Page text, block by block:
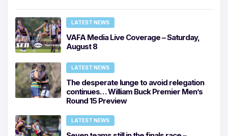
LATEST NEWS
VAFA Media Live Coverage – Saturday,
August 8
LATEST NEWS
The desperate lunge to avoid relegation
continues… William Buck Premier Men’s
Round 15 Preview
LATEST NEWS